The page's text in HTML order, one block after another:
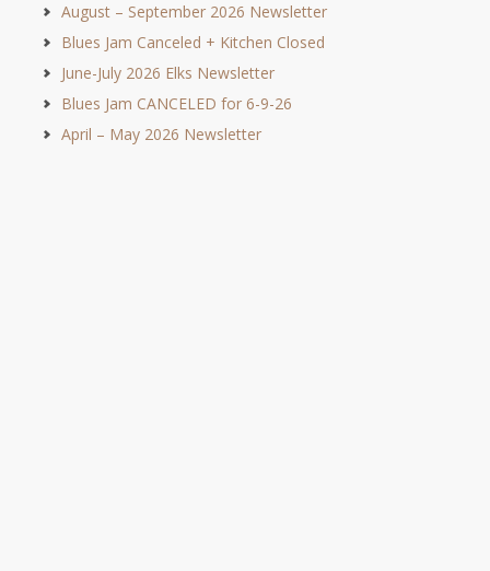
August – September 2026 Newsletter
Blues Jam Canceled + Kitchen Closed
June-July 2026 Elks Newsletter
Blues Jam CANCELED for 6-9-26
April – May 2026 Newsletter